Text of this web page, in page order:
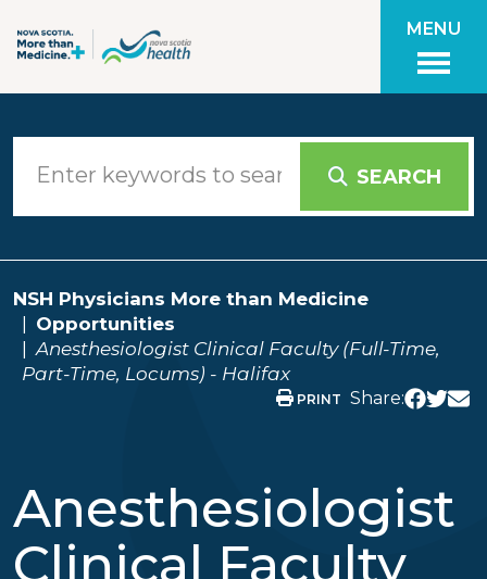
MENU
SEARCH
NSH Physicians More than Medicine
Opportunities
Anesthesiologist Clinical Faculty (Full-Time,
Part-Time, Locums) - Halifax
PRINT Share:
Anesthesiologist
Clinical Faculty